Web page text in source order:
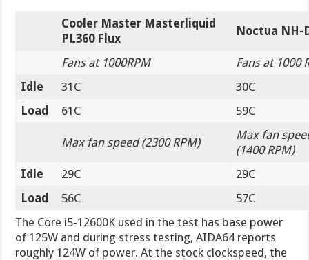
Cooler Master Masterliquid
PL360 Flux
Noctua NH-
Fans at 1000RPM
Fans at 1000
Idle
31C
30C
Load
61C 59C
Max fan speed (2300 RPM)
Max fan
(1400 RPM)
Idle
29C
29C
Load
56C
57C
The Core i5-12600K used in the test has base power
of 125W and during stress testing, AIDA64 reports
roughly 124W of power. At the stock clockspeed, the